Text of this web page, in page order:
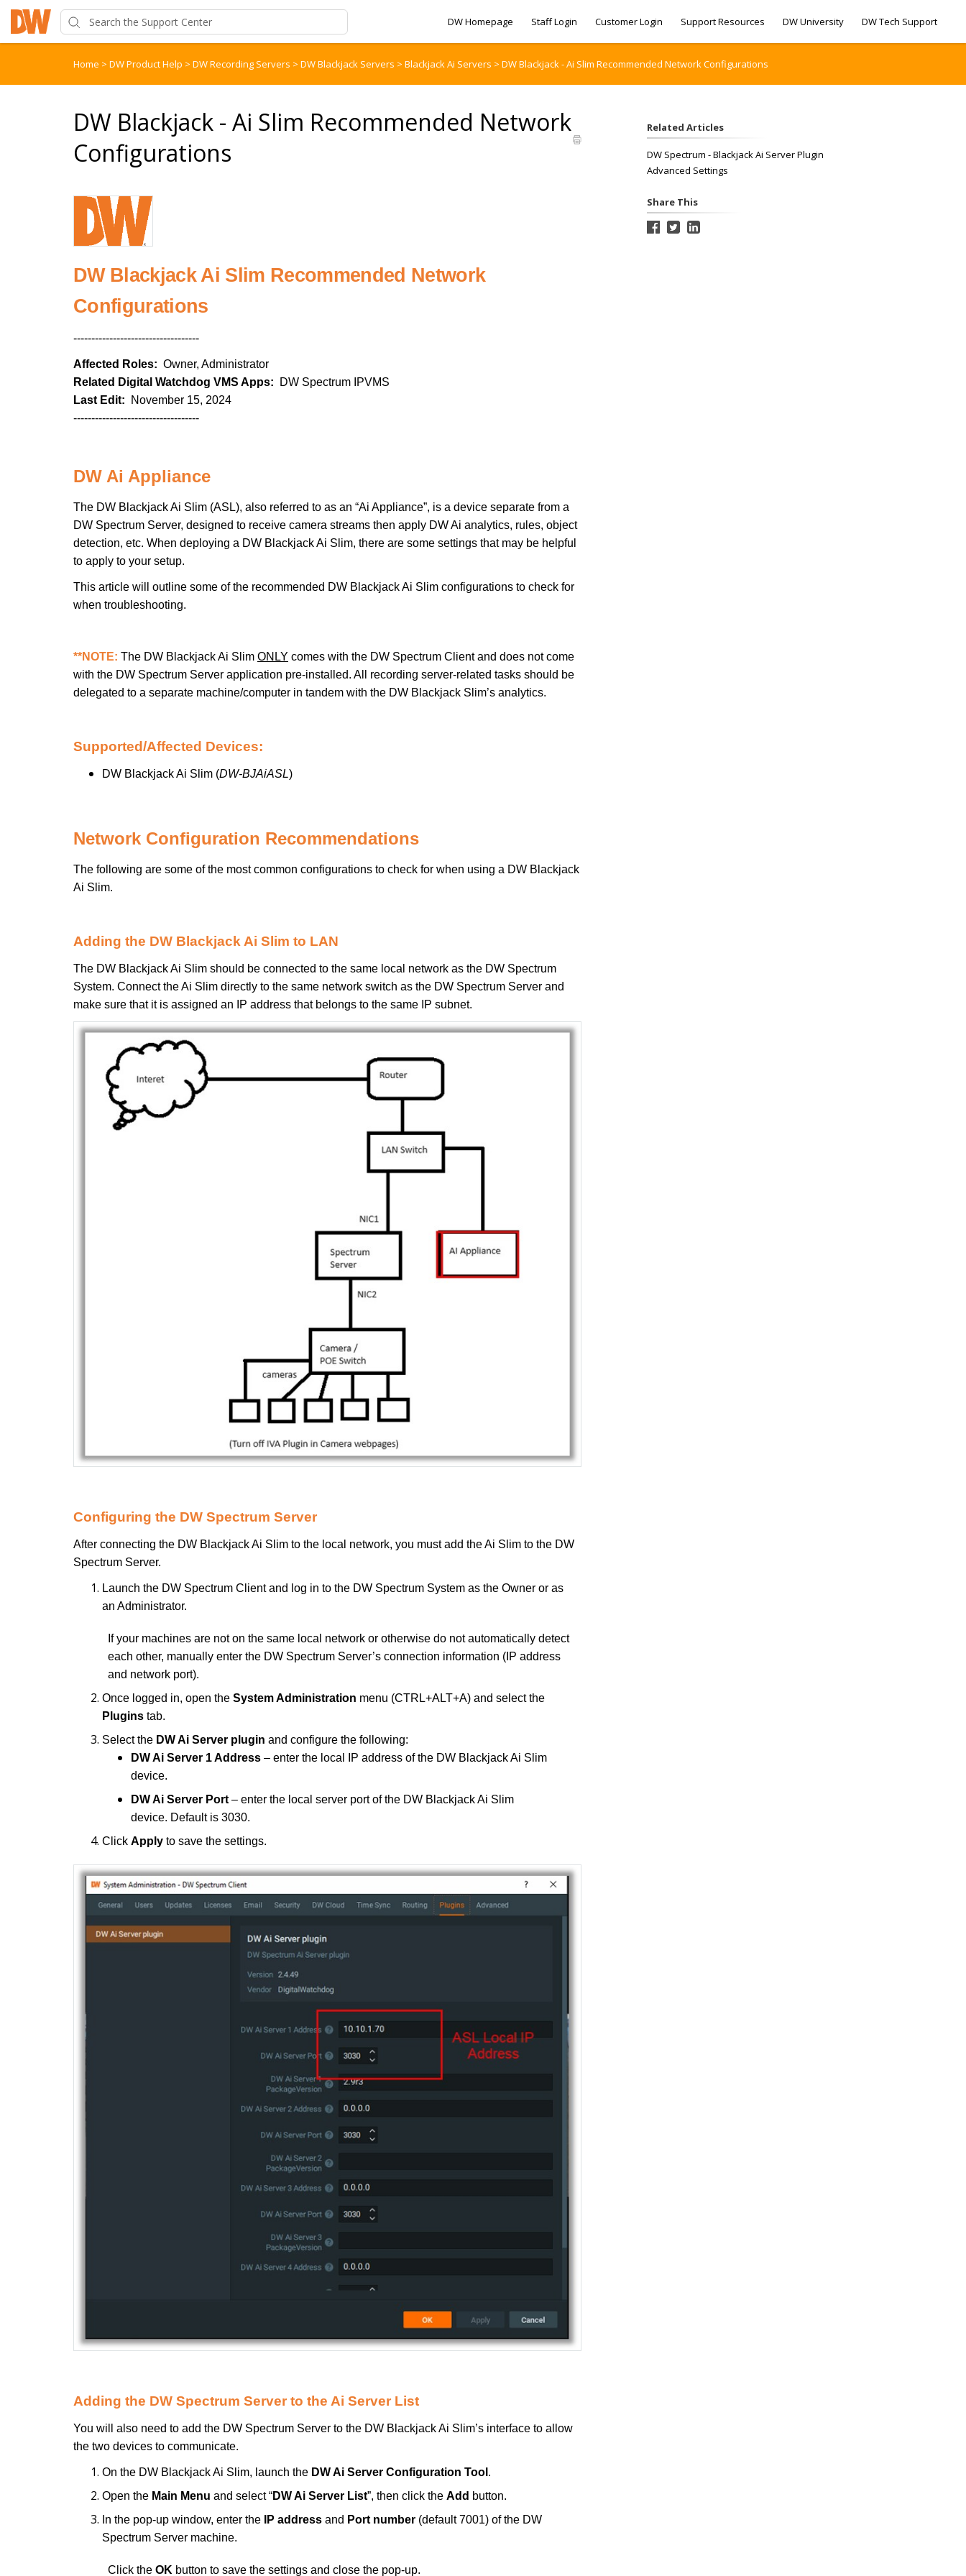
DW Homepage Staff Login Customer Login Support Resources DW University DW Tech Support
Home > DW Product Help > DW Recording Servers > DW Blackjack Servers > Blackjack Ai Servers > DW Blackjack - Ai Slim Recommended Network Configurations
DW Blackjack - Ai Slim Recommended Network
Configurations
DW Blackjack Ai Slim Recommended Network
Configurations
-----------------------------------
Affected Roles: Owner, Administrator
Related Digital Watchdog VMS Apps: DW Spectrum IPVMS
Last Edit: November 15, 2024
-----------------------------------
DW Ai Appliance
The DW Blackjack Ai Slim (ASL), also referred to as an “Ai Appliance”, is a device separate from a
DW Spectrum Server, designed to receive camera streams then apply DW Ai analytics, rules, object
detection, etc. When deploying a DW Blackjack Ai Slim, there are some settings that may be helpful
to apply to your setup.
This article will outline some of the recommended DW Blackjack Ai Slim configurations to check for
when troubleshooting.
**NOTE: The DW Blackjack Ai Slim ONLY comes with the DW Spectrum Client and does not come
with the DW Spectrum Server application pre-installed. All recording server-related tasks should be
delegated to a separate machine/computer in tandem with the DW Blackjack Slim’s analytics.
Supported/Affected Devices:
DW Blackjack Ai Slim (DW-BJAiASL)
Network Configuration Recommendations
The following are some of the most common configurations to check for when using a DW Blackjack
Ai Slim.
Adding the DW Blackjack Ai Slim to LAN
The DW Blackjack Ai Slim should be connected to the same local network as the DW Spectrum
System. Connect the Ai Slim directly to the same network switch as the DW Spectrum Server and
make sure that it is assigned an IP address that belongs to the same IP subnet.
Configuring the DW Spectrum Server
After connecting the DW Blackjack Ai Slim to the local network, you must add the Ai Slim to the DW
Spectrum Server.
Launch the DW Spectrum Client and log in to the DW Spectrum System as the Owner or as
an Administrator.
If your machines are not on the same local network or otherwise do not automatically detect
each other, manually enter the DW Spectrum Server’s connection information (IP address
and network port).
Once logged in, open the System Administration menu (CTRL+ALT+A) and select the
Plugins tab.
Select the DW Ai Server plugin and configure the following:
DW Ai Server 1 Address – enter the local IP address of the DW Blackjack Ai Slim
device.
DW Ai Server Port – enter the local server port of the DW Blackjack Ai Slim
device. Default is 3030.
Click Apply to save the settings.
Adding the DW Spectrum Server to the Ai Server List
You will also need to add the DW Spectrum Server to the DW Blackjack Ai Slim’s interface to allow
the two devices to communicate.
On the DW Blackjack Ai Slim, launch the DW Ai Server Configuration Tool .
Open the Main Menu and select “DW Ai Server List”, then click the Add button.
In the pop-up window, enter the
IP address and Port number (default 7001) of the DW
Spectrum Server machine.
Click the OK button to save the settings and close the pop-up.
Related Articles
DW Spectrum - Blackjack Ai Server Plugin
Advanced Settings
Share This